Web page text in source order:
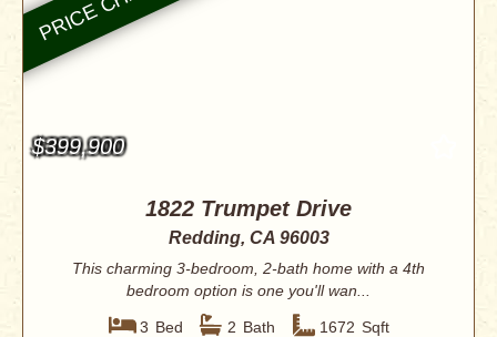
$399,900
1822 Trumpet Drive
Redding, CA 96003
This charming 3-bedroom, 2-bath home with a 4th
bedroom option is one you'll wan...
3 Bed 2 Bath 1672 Sqft